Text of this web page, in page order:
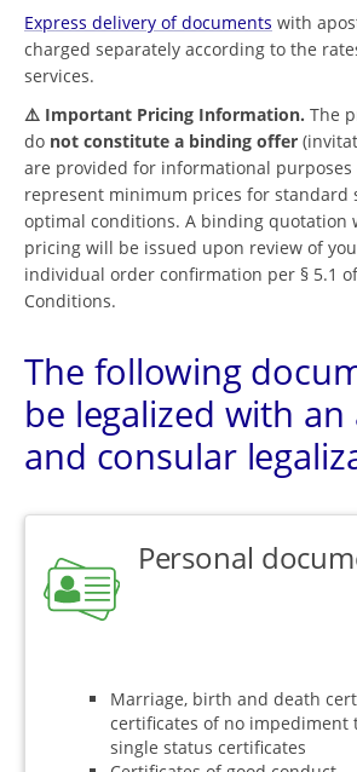
Express delivery of documents with
charged separately according to the
services.
⚠️ Important Pricing Information. The
do not constitute a binding offer
are provided for informational purposes
represent minimum prices for standard
optimal conditions. A binding quotation
pricing will be issued upon review of
individual order confirmation per § 5.1
Conditions.
The following
be legalized with
and consular
Personal
Marriage, birth and death
certificates of no impediment
single status certificates